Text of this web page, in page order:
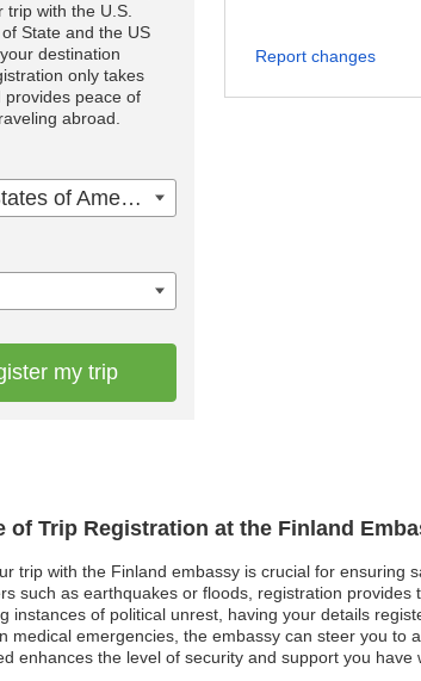
of Trip Registration at the Finland
trip with the Finland embassy is crucial for
such as earthquakes or floods, registration
instances of political unrest, having your details
medical emergencies, the embassy can steer you to
enhances the level of security and support you
trip with the U.S.
State and the US
destination
only takes
provides peace of
abroad.
United States of America
my trip
Report changes